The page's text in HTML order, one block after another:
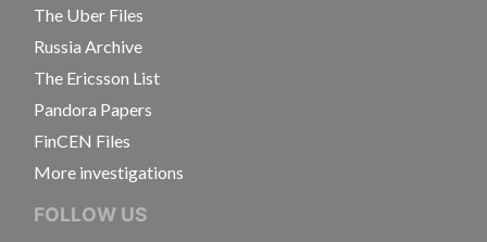
The Uber Files
Russia Archive
The Ericsson List
Pandora Papers
FinCEN Files
More investigations
FOLLOW US